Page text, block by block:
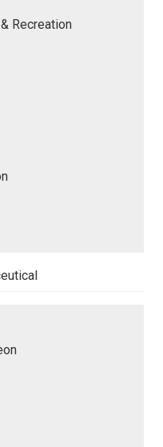
Recreation